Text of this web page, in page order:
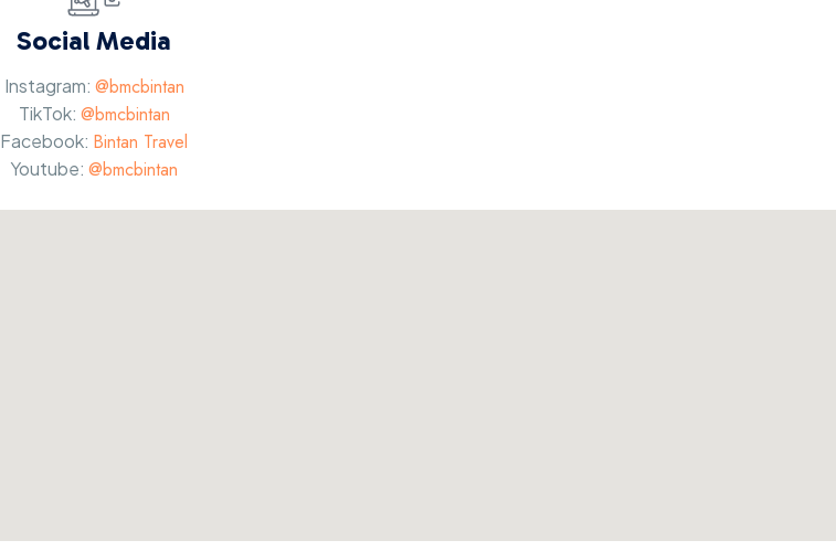
Social Media
Instagram: @bmcbintan
TikTok: @bmcbintan
Facebook: Bintan Travel
Youtube: @bmcbintan